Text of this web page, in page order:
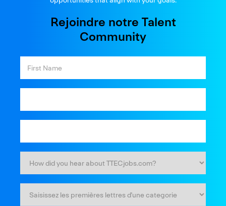
Rejoindre notre Talent
Community